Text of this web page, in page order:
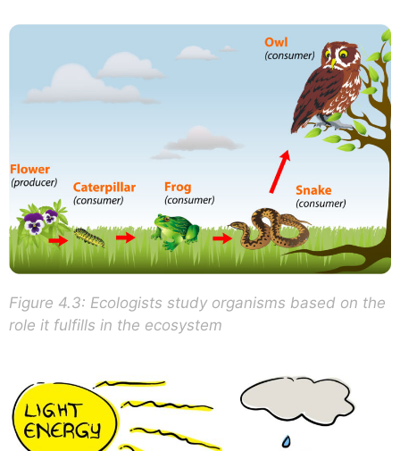
Figure 4.3: Ecologists study organisms based on the
role it fulfills in the ecosystem